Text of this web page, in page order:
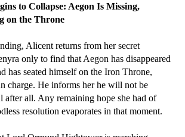
to Collapse: Aegon Is Missing,
on the Throne
Alicent returns from her secret
only to find that Aegon has disappeared
has seated himself on the Iron Throne,
charge. He informs her he will not be
after all. Any remaining hope she had of
resolution evaporates in that moment.